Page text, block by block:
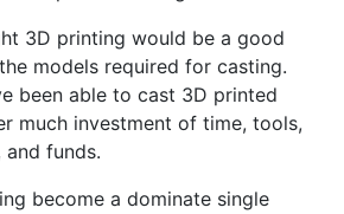
3D printing would be a good
models required for casting.
been able to cast 3D printed
much investment of time, tools,
funds.
become a dominate single